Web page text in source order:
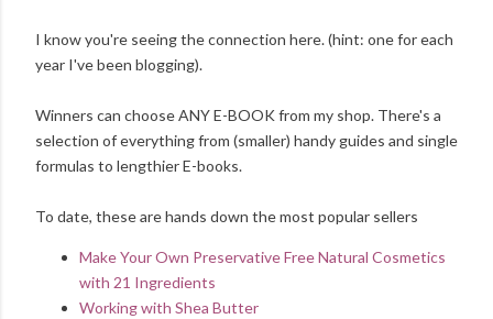
I know you're seeing the connection here. (hint: one for each
year I've been blogging).
Winners can choose ANY E-BOOK from my shop. There's a
selection of everything from (smaller) handy guides and single
formulas to lengthier E-books.
To date, these are hands down the most popular sellers
Make Your Own Preservative Free Natural Cosmetics
with 21 Ingredients
Working with Shea Butter